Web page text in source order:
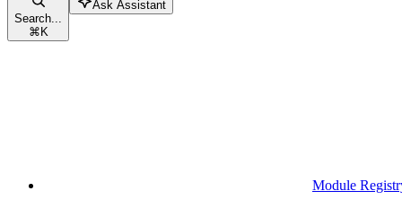
Search...
⌘K
Ask Assistant
Module